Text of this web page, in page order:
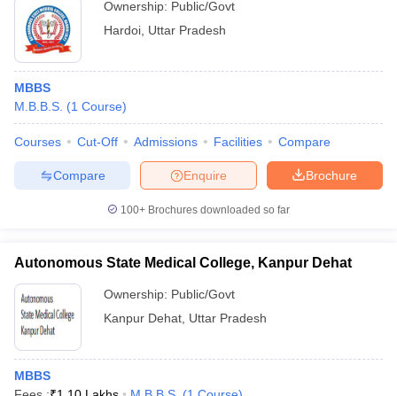
Ownership: Public/Govt
Hardoi Uttar Pradesh
MBBS
M.B.B.S. (1 Course)
Courses Cut-Off Admissions Facilities Compare
Brochure
Enquire
Compare
100+ Brochures downloaded so far
Autonomous State Medical College, Kanpur Dehat
Ownership: Public/Govt
Kanpur Dehat Uttar Pradesh
MBBS